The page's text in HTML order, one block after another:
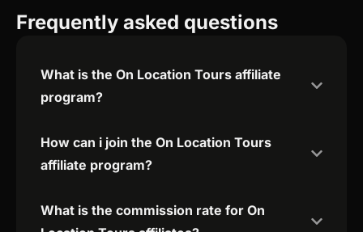
Frequently asked questions
What is the On Location Tours affiliate
program?
How can i join the On Location Tours
affiliate program?
What is the commission rate for On